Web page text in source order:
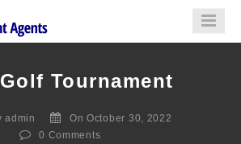
Tournament
admin
On October 30, 2022
0 Comments